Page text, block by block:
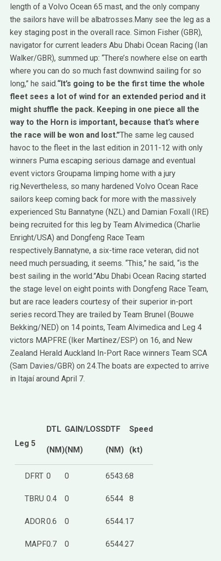
length of a Volvo Ocean 65 mast, and the only company
the sailors have will be albatrosses.Many see the leg as a
key staging post in the overall race. Simon Fisher (GBR),
navigator for current leaders Abu Dhabi Ocean Racing (Ian
Walker/GBR), summed up: “There’s nowhere else on earth
where you can do so much fast downwind sailing for so
long,” he said.“It’s going to be the first time the whole
fleet sees a lot of wind for an extended period and it
might shuffle the pack. Keeping in one piece all the
way to the Horn is important, because that’s where
the race will be won and lost.”The same leg caused
havoc to the fleet in the last edition in 2011-12 with only
winners Puma escaping serious damage and eventual
event victors Groupama limping home with a jury
rig.Nevertheless, so many hardened Volvo Ocean Race
sailors keep coming back for more with the massively
experienced Stu Bannatyne (NZL) and Damian Foxall (IRE)
being recruited for this leg by Team Alvimedica (Charlie
Enright/USA) and Dongfeng Race Team
respectively.Bannatyne, a six-time race veteran, did not
need much persuading, it seems. “This,” he said, “is the
best sailing in the world.”Abu Dhabi Ocean Racing started
the stage level on eight points with Dongfeng Race Team,
but are race leaders courtesy of their superior in-port
series record.They are trailed by Team Brunel (Bouwe
Bekking/NED) on 14 points, Team Alvimedica and Leg 4
victors MAPFRE (Iker Martínez/ESP) on 16, and New
Zealand Herald Auckland In-Port Race winners Team SCA
(Sam Davies/GBR) on 24.The boats are expected to arrive
in Itajaí around April 7.
Leg 5
DTL
(NM)
GAIN/LOSS
(NM)
DTF
(NM)
Speed
(kt)
DFRT 0 0 6543.68
TBRU 0.4 0 6544 8
ADOR0.6 0 6544.17
MAPF0.7 0 6544.27